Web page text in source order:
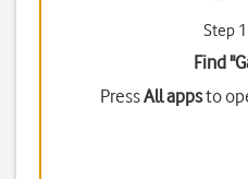
Step
Find
PressAll appsto